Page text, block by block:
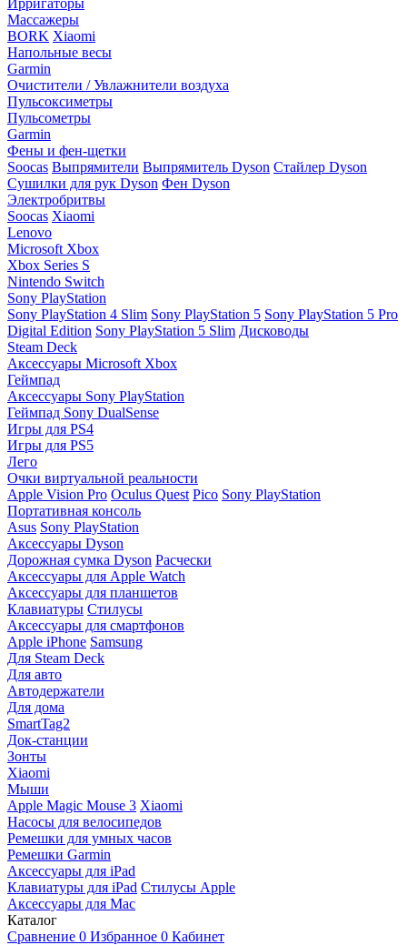
Ирригаторы
Массажеры
BORK Xiaomi
Напольные весы
Garmin
Очистители / Увлажнители воздуха
Пульсоксиметры
Пульсометры
Garmin
Фены и фен-щетки
Soocas Выпрямители Выпрямитель Dyson Стайлер Dyson
Сушилки для рук Dyson Фен Dyson
Электробритвы
Soocas Xiaomi
Lenovo
Microsoft Xbox
Xbox Series S
Nintendo Switch
Sony PlayStation
Sony PlayStation 4 Slim Sony PlayStation 5 Sony PlayStation 5 Pro
Digital Edition Sony PlayStation 5 Slim Дисководы
Steam Deck
Аксессуары Microsoft Xbox
Геймпад
Аксессуары Sony PlayStation
Геймпад Sony DualSense
Игры для PS4
Игры для PS5
Лего
Очки виртуальной реальности
Apple Vision Pro Oculus Quest Pico Sony PlayStation
Портативная консоль
Asus Sony PlayStation
Аксессуары Dyson
Дорожная сумка Dyson Расчески
Аксессуары для Apple Watch
Аксессуары для планшетов
Клавиатуры Стилусы
Аксессуары для смартфонов
Apple iPhone Samsung
Для Steam Deck
Для авто
Автодержатели
Для дома
SmartTag2
Док-станции
Зонты
Xiaomi
Мыши
Apple Magic Mouse 3 Xiaomi
Насосы для велосипедов
Ремешки для умных часов
Ремешки Garmin
Аксессуары для iPad
Клавиатуры для iPad Стилусы Apple
Аксессуары для Mac
Каталог
Сравнение 0 Избранное 0 Кабинет